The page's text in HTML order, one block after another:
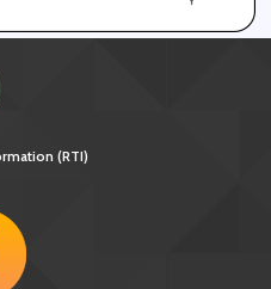
for a gender-
(RTI)